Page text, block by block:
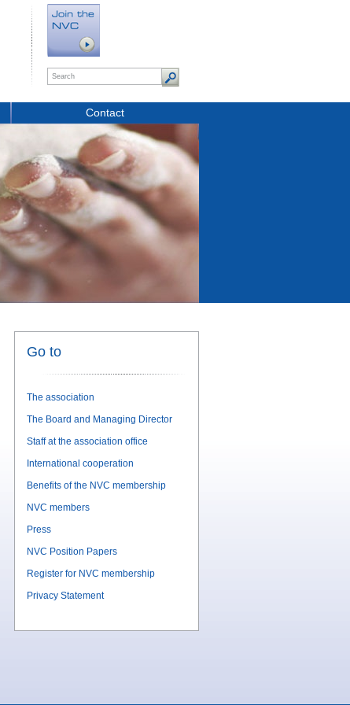
Contact
Go to
The association
The Board and Managing Director
Staff at the association office
International cooperation
Benefits of the NVC membership
NVC members
Press
NVC Position Papers
Register for NVC membership
Privacy Statement